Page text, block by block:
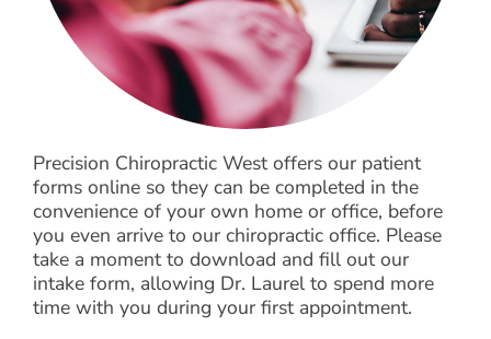
Precision Chiropractic West offers our patient
forms online so they can be completed in the
convenience of your own home or office, before
you even arrive to our chiropractic office. Please
take a moment to download and fill out our
intake form, allowing Dr. Laurel to spend more
time with you during your first appointment.